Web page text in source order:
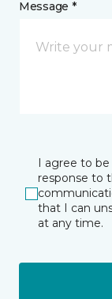
Message *
I agree to
response to
that I can
at any time.